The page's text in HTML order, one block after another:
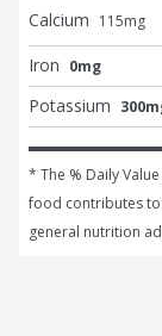
Calcium 115mg
Iron 0mg
Potassium
* The % Daily
food contributes to
general nutrition